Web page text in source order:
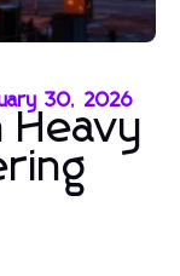
30, 2026
Heavy